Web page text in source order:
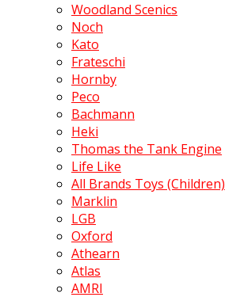
Woodland Scenics
Noch
Kato
Frateschi
Hornby
Peco
Bachmann
Heki
Thomas the Tank Engine
Life Like
All Brands Toys (Children)
Marklin
LGB
Oxford
Athearn
Atlas
AMRI